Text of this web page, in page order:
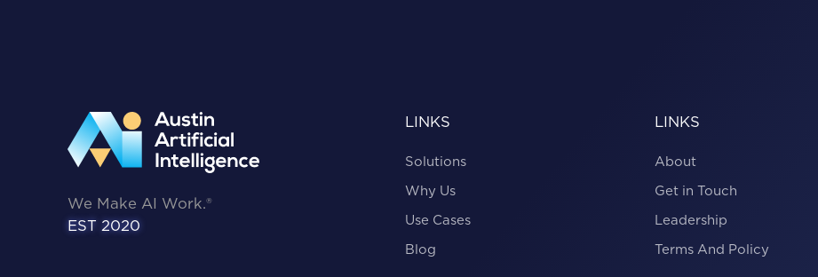
We Make AI Work.®
EST 2020
LINKS
Solutions
Why Us
Use Cases
Blog
LINKS
About
Get in Touch
Leadership
Terms And Policy